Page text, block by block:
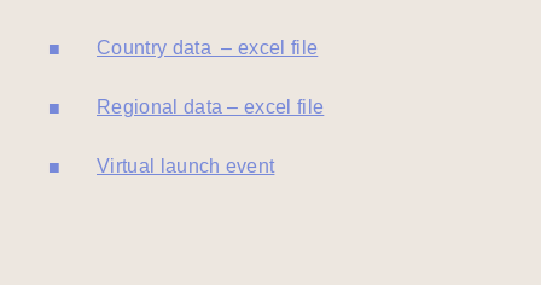
Country data – excel file
Regional data – excel file
Virtual launch event